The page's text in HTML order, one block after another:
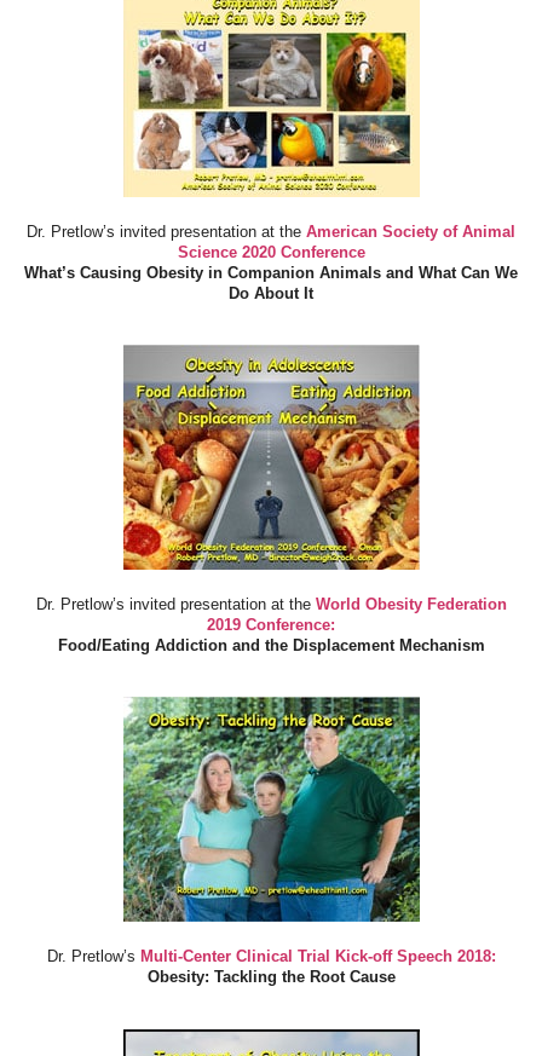
Dr. Pretlow’s invited presentation at the American Society of Animal
Science 2020 Conference
What’s Causing Obesity in Companion Animals and What Can We
Do About It
Dr. Pretlow’s invited presentation at the World Obesity Federation
2019 Conference:
Food/Eating Addiction and the Displacement Mechanism
Dr. Pretlow’s Multi-Center Clinical Trial Kick-off Speech 2018:
Obesity: Tackling the Root Cause